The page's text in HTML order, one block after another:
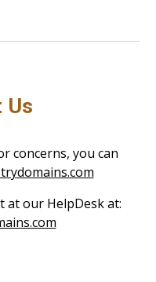
Us
concerns, you can
at our HelpDesk at: